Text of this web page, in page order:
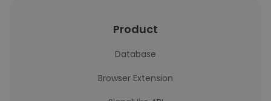
Product
Database
Browser Extension